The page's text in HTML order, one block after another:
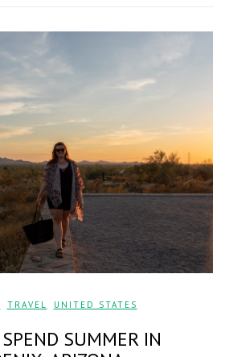
TRAVEL UNITED STATES
SUMMER IN